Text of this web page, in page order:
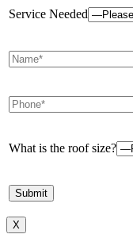
Service Needed
What is the roof size?
X